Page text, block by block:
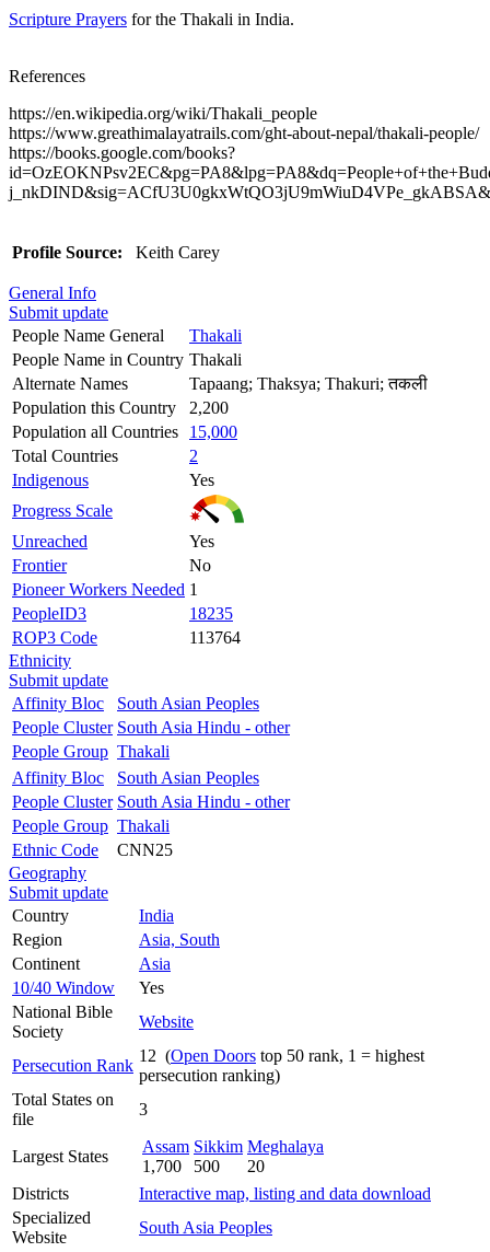
Scripture Prayers for the Thakali in India.
References
https://en.wikipedia.org/wiki/Thakali_people
https://www.greathimalayatrails.com/ght-about-nepal/thakali-people/
https://books.google.com/books?
Profile Source: Keith Carey
General Info
Submit update
People Name General
Thakali
People Name in Country Thakali
Alternate Names
Tapaang; Thaksya; Thakuri; तकली
Population this Country
2,200
Population all Countries
15,000
Total Countries
2
Indigenous
Yes
Progress Scale
Unreached
Yes
Frontier
No
Pioneer Workers Needed 1
PeopleID3
18235
ROP3 Code
113764
Ethnicity
Submit update
Affinity Bloc
South Asian Peoples
People Cluster South Asia Hindu - other
People Group Thakali
Affinity Bloc
South Asian Peoples
People Cluster South Asia Hindu - other
People Group Thakali
Ethnic Code
CNN25
Geography
Submit update
Country
India
Region
Asia, South
Continent
Asia
10/40 Window
Yes
National Bible
Society
Website
Persecution Rank
12 (Open Doors top 50 rank, 1 = highest
persecution ranking)
Total States on
file
3
Largest States
Assam
1,700
Sikkim
500
Meghalaya
20
Districts
Interactive map, listing and data download
Specialized
Website
South Asia Peoples